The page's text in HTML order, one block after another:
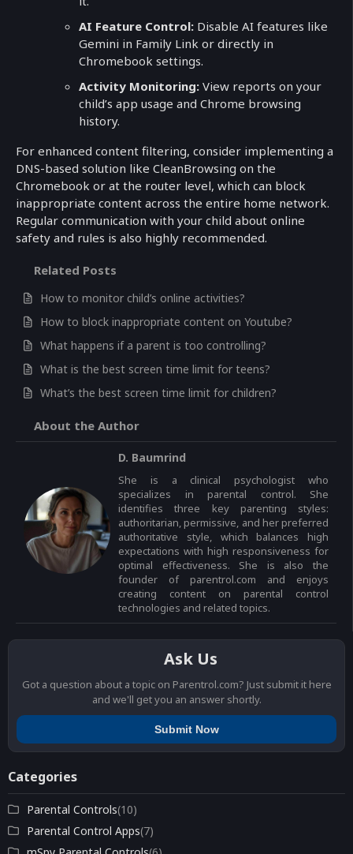
AI Feature Control: Disable AI features like
Gemini in Family Link or directly in
Chromebook settings.
Activity Monitoring: View reports on your
child’s app usage and Chrome browsing
history.
For enhanced content filtering, consider implementing a
DNS-based solution like CleanBrowsing on the
Chromebook or at the router level, which can block
inappropriate content across the entire home network.
Regular communication with your child about online
safety and rules is also highly recommended.
Related Posts
How to monitor child’s online activities?
How to block inappropriate content on Youtube?
What happens if a parent is too controlling?
What is the best screen time limit for teens?
What’s the best screen time limit for children?
About the Author
D. Baumrind
She is a clinical psychologist who
specializes in parental control. She
identifies three key parenting styles:
authoritarian, permissive, and her preferred
authoritative style, which balances high
expectations with high responsiveness for
optimal effectiveness. She is also the
founder of parentrol.com and enjoys
creating content on parental control
technologies and related topics.
Ask Us
Got a question about a topic on Parentrol.com? Just submit it here
and we'll get you an answer shortly.
Submit Now
Categories
Parental Controls(10)
Parental Control Apps(7)